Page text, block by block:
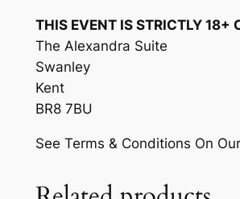
1
8
t
h
D
c
m
THIS EVENT IS STRICTLY 18+
The Alexandra Suite
Swanley
Kent
BR8 7BU
See Terms & Conditions On